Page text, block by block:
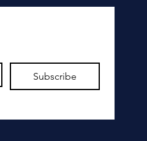
Subscribe